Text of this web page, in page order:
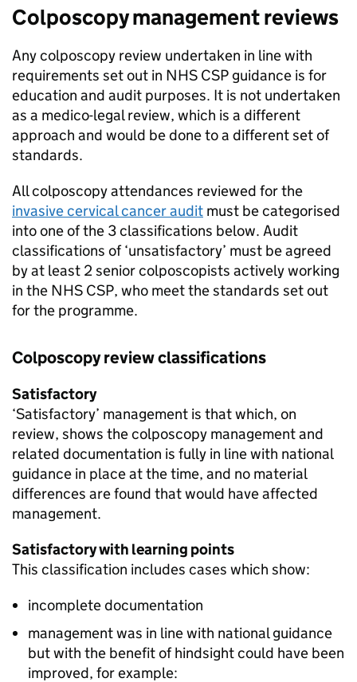
Colposcopy management reviews
Any colposcopy review undertaken in line with
requirements set out in NHS CSP guidance is for
education and audit purposes. It is not undertaken
as a medico-legal review, which is a different
approach and would be done to a different set of
standards.
All colposcopy attendances reviewed for the
invasive cervical cancer audit must be categorised
into one of the 3 classifications below. Audit
classifications of ‘unsatisfactory’ must be agreed
by at least 2 senior colposcopists actively working
in the NHS CSP, who meet the standards set out
for the programme.
Colposcopy review classifications
Satisfactory
‘Satisfactory’ management is that which, on
review, shows the colposcopy management and
related documentation is fully in line with national
guidance in place at the time, and no material
differences are found that would have affected
management.
Satisfactory with learning points
This classification includes cases which show:
incomplete documentation
management was in line with national guidance
but with the benefit of hindsight could have been
improved, for example: